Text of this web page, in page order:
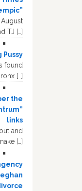
TJ […]
Pussy
found
[…]
the
links
and
[…]